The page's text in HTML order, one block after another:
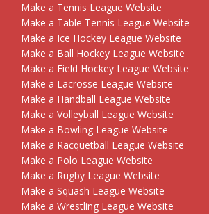
Make a Tennis League Website
Make a Table Tennis League Website
Make a Ice Hockey League Website
Make a Ball Hockey League Website
Make a Field Hockey League Website
Make a Lacrosse League Website
Make a Handball League Website
Make a Volleyball League Website
Make a Bowling League Website
Make a Racquetball League Website
Make a Polo League Website
Make a Rugby League Website
Make a Squash League Website
Make a Wrestling League Website